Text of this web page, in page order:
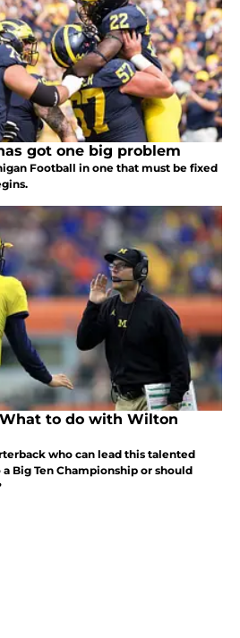
got one big problem
Football in one that must be fixed
to do with Wilton
who can lead this talented
Big Ten Championship or should